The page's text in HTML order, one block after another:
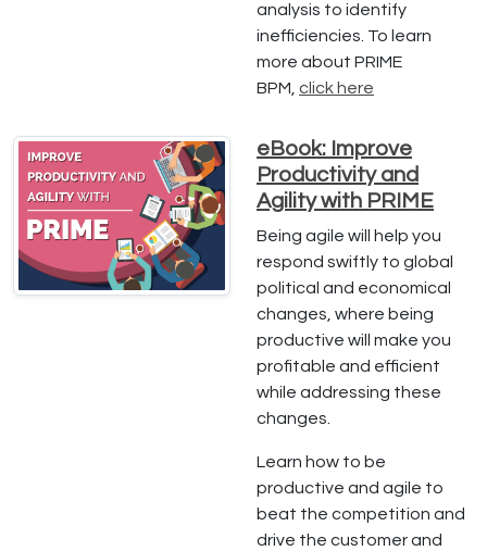
analysis to identify
inefficiencies. To learn
more about PRIME
BPM, click here
eBook: Improve
Productivity and
Agility with PRIME
Being agile will help you
respond swiftly to global
political and economical
changes, where being
productive will make you
profitable and efficient
while addressing these
changes.
Learn how to be
productive and agile to
beat the competition and
drive the customer and